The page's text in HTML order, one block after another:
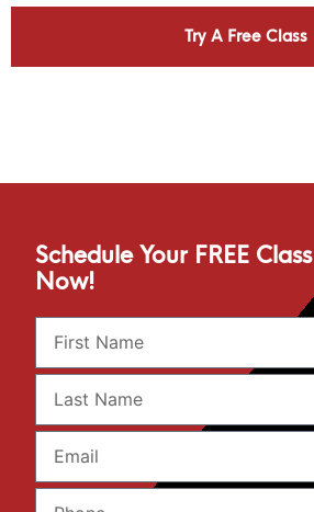
Try A Free Class
Schedule Your FREE Class
Now!